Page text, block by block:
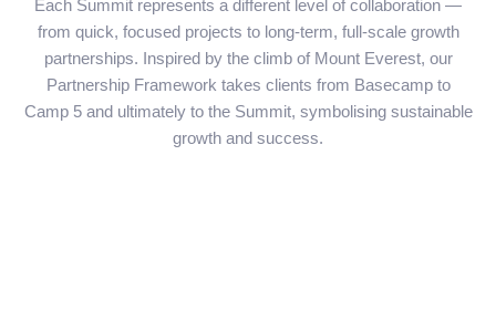
Each Summit represents a different level of collaboration —
from quick, focused projects to long-term, full-scale growth
partnerships. Inspired by the climb of Mount Everest, our
Partnership Framework takes clients from Basecamp to
Camp 5 and ultimately to the Summit, symbolising sustainable
growth and success.